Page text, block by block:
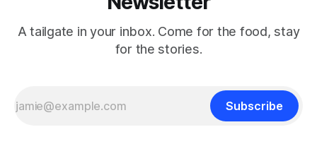
A tailgate in your inbox. Come for the food, stay
for the stories.
Subscribe